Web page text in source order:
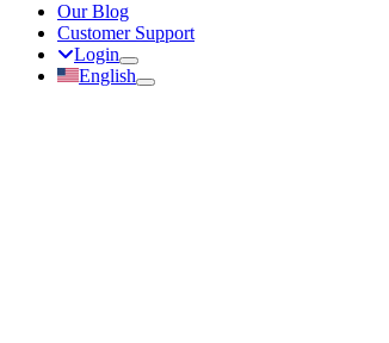
Our Blog
Customer Support
Login
English